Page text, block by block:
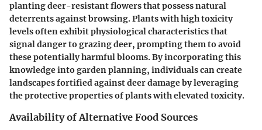
planting deer-resistant flowers that possess natural
deterrents against browsing. Plants with high toxicity
levels often exhibit physiological characteristics that
signal danger to grazing deer, prompting them to avoid
these potentially harmful blooms. By incorporating this
knowledge into garden planning, individuals can create
landscapes fortified against deer damage by leveraging
the protective properties of plants with elevated toxicity.
Availability of Alternative Food Sources